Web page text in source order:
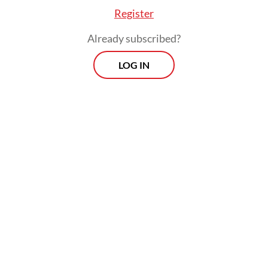
appliances, lighting and equipment
worldwide. Indonesia was one of the
signatories to SEAD.
Register
Already subscribed?
LOG IN